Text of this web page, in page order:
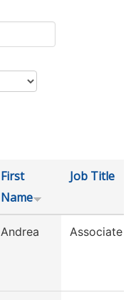
First
Name
Job Title
Andrea Associate